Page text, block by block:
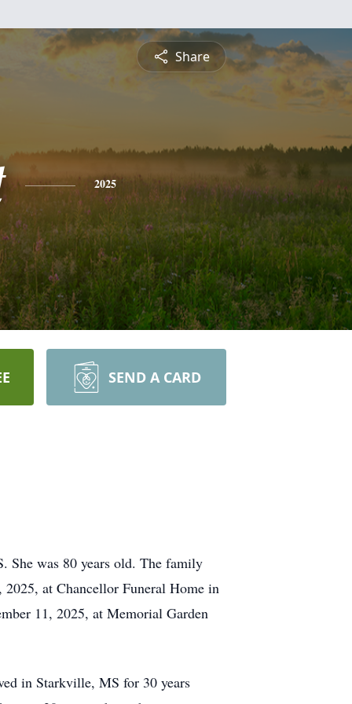
Share
2025
SEND A CARD
She was 80 years old. The family
at Chancellor Funeral Home in
11, 2025, at Memorial Garden
in Starkville, MS for 30 years